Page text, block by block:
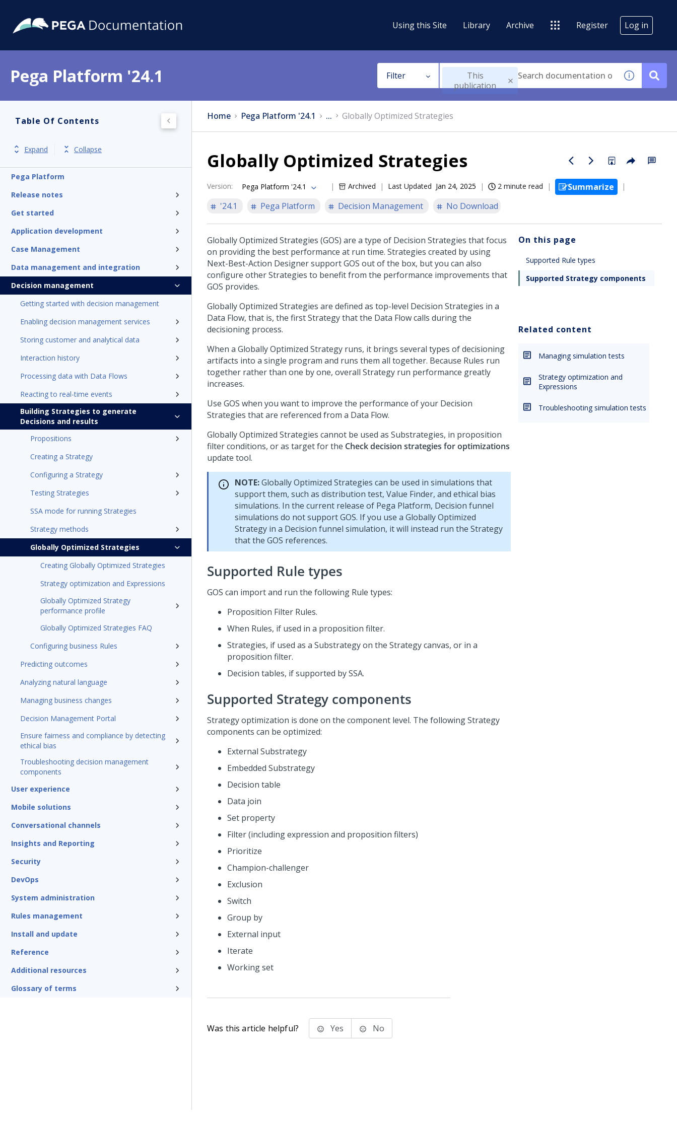
Using this Site Library Archive Register Log in
Pega Platform '24.1 Filter
This
publication
Table Of Contents
Expand Collapse
Pega Platform
Release notes
Get started
Application development
Case Management
Data management and integration
Decision management
Getting started with decision management
Enabling decision management services
Storing customer and analytical data
Interaction history
Processing data with Data Flows
Reacting to real-time events
Building Strategies to generate
Decisions and results
Propositions
Creating a Strategy
Configuring a Strategy
Testing Strategies
SSA mode for running Strategies
Strategy methods
Globally Optimized Strategies
Creating Globally Optimized Strategies
Strategy optimization and Expressions
Globally Optimized Strategy
performance profile
Globally Optimized Strategies FAQ
Configuring business Rules
Predicting outcomes
Analyzing natural language
Managing business changes
Decision Management Portal
Ensure fairness and compliance by detecting
ethical bias
Troubleshooting decision management
components
User experience
Mobile solutions
Conversational channels
Insights and Reporting
Security
DevOps
System administration
Rules management
Install and update
Reference
Additional resources
Glossary of terms
Home Pega Platform '24.1 ... Globally Optimized Strategies
Globally Optimized Strategies
Version: Pega Platform '24.1 Archived Last Updated Jan 24, 2025 2 minute read
Summarize
'24.1
Pega Platform Decision Management No Download
Globally Optimized Strategies (GOS) are a type of Decision Strategies that focus
on providing the best performance at run time. Strategies created by using
Next-Best-Action Designersupport GOS out of the box, but you can also
configure other Strategies to benefit from the performance improvements that
GOS provides.
Globally Optimized Strategies are defined as top-level Decision Strategies in a
Data Flow, that is, the first Strategy that the Data Flow calls during the
decisioning process.
When a Globally Optimized Strategy runs, it brings several types of decisioning
artifacts into a single program and runs them all together. Because Rules run
together rather than one by one, overall Strategy run performance greatly
increases.
Use GOS when you want to improve the performance of your Decision
Strategies that are referenced from a Data Flow.
Globally Optimized Strategies cannot be used as Substrategies, in proposition
filter conditions, or as target for the Check decision strategies for optimizations
update tool.
NOTE:Globally Optimized Strategies can be used in simulations that
support them, such as distribution test, Value Finder, and ethical bias
simulations. In the current release of Pega Platform, Decision funnel
simulations do not support GOS. If you use a Globally Optimized
Strategy in a Decision funnel simulation, it will instead run the Strategy
that the GOS references.
Supported Rule types
GOS can import and run the following Rule types:
Proposition Filter Rules.
When Rules, if used in a proposition filter.
Strategies, if used as a Substrategy on the Strategy canvas, or in a
proposition filter.
Decision tables, if supported by SSA.
Supported Strategy components
Strategy optimization is done on the component level. The following Strategy
components can be optimized:
External Substrategy
Embedded Substrategy
Decision table
Data join
Set property
Filter (including expression and proposition filters)
Prioritize
Champion-challenger
Exclusion
Switch
Group by
External input
Iterate
Working set
On this page
Supported Rule types
Supported Strategy components
Related content
Managing simulation tests
Strategy optimization and
Expressions
Troubleshooting simulation tests
Was this article helpful? Yes No